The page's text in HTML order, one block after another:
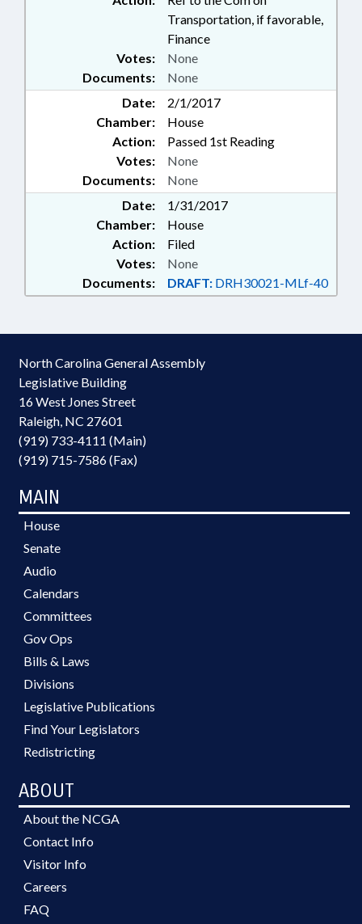
Transportation, if favorable,
Finance
Documents: None
Votes: None
Date:
2/1/2017
Chamber:
House
Action:
Passed 1st Reading
Documents: None
Votes: None
Date:
1/31/2017
Chamber:
House
Action:
Filed
Documents: DRAFT: DRH30021-MLf-40
Votes: None
North Carolina General Assembly
Legislative Building
16 West Jones Street
Raleigh, NC 27601
(919) 733-4111 (Main)
(919) 715-7586 (Fax)
MAIN
House
Senate
Audio
Calendars
Committees
Gov Ops
Bills & Laws
Divisions
Legislative Publications
Find Your Legislators
Redistricting
ABOUT
About the NCGA
Contact Info
Visitor Info
Careers
FAQ